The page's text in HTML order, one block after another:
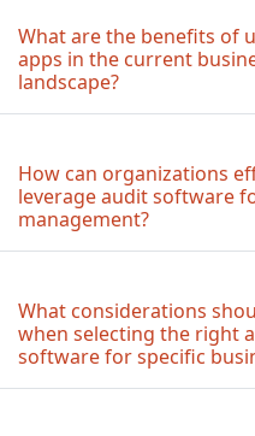
What are the benefits of
apps in the current
landscape?
How can organizations
leverage audit software
management?
What considerations
when selecting the right
software for specific